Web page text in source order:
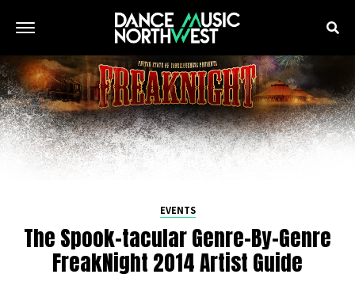
EVENTS
The Spook-tacular Genre-By-Genre
FreakNight 2014 Artist Guide